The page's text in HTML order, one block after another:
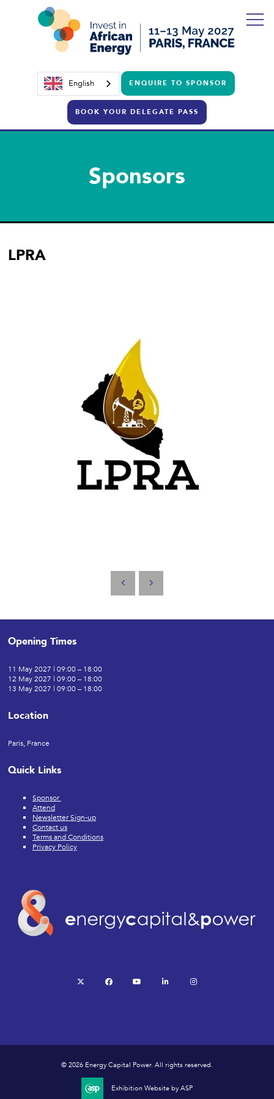
English ENQUIRE TO SPONSOR
BOOK YOUR DELEGATE PASS
Sponsors
LPRA
Opening Times
11 May 2027 | 09:00 – 18:00
12 May 2027 | 09:00 – 18:00
13 May 2027 | 09:00 – 18:00
Location
Paris, France
Quick Links
Sponsor
Attend
Newsletter Sign-up
Contact us
Terms and Conditions
Privacy Policy
twitter facebook youtube linkedin
© 2026 Energy Capital Power. All rights reserved.
Exhibition Website by ASP